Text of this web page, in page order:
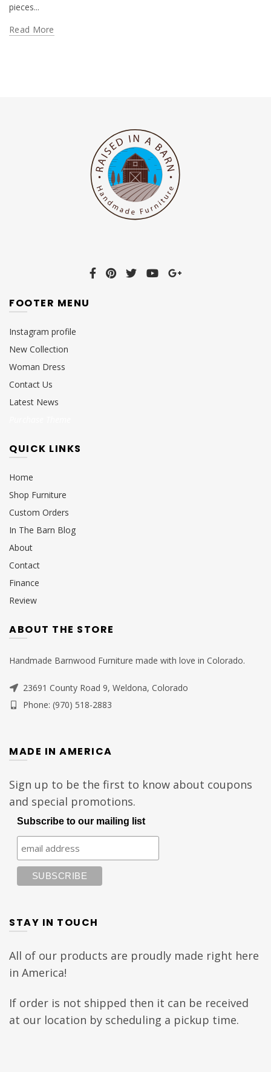
pieces...
Read More
FOOTER MENU
Instagram profile
New Collection
Woman Dress
Contact Us
Latest News
QUICK LINKS
Home
Shop Furniture
Custom Orders
In The Barn Blog
About
Contact
Finance
Review
ABOUT THE STORE
Handmade Barnwood Furniture made with love in Colorado.
23691 County Road 9, Weldona, Colorado
Phone: (970) 518-2883
MADE IN AMERICA
Sign up to be the first to know about coupons
and special promotions.
Subscribe to our mailing list
STAY IN TOUCH
All of our products are proudly made right here
in America!
If order is not shipped then it can be received
at our location by scheduling a pickup time.